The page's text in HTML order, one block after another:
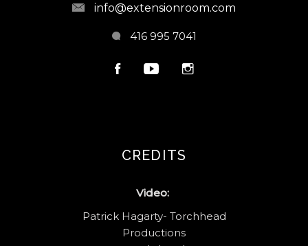
info@extensionroom.com
416 995 7041
CREDITS
Video:
Patrick Hagarty- Torchhead
Productions